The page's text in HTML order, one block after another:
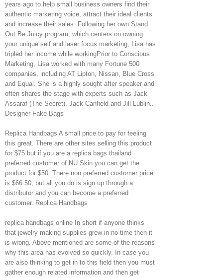
years ago to help small business owners find their
authentic marketing voice, attract their ideal clients
and increase their sales. Following her own Stand
Out Be Juicy program, which centers on owning
your unique self and laser focus marketing, Lisa has
tripled her income while workingPrior to Conscious
Marketing, Lisa worked with many Fortune 500
companies, including AT Lipton, Nissan, Blue Cross
and Equal. She is a highly sought after speaker and
often shares the stage with experts such as Jack
Assaraf (The Secret), Jack Canfield and Jill Lublin..
Designer Fake Bags
Replica Handbags A small price to pay for feeling
this great. There are other sites selling this product
for $75 but if you are a replica bags thailand
preferred customer of NU Skin you can get the
product for $50. There non preferred customer price
is $66.50, but all you do is sign up through a
distributor and you can become a preferred
customer. Replica Handbags
replica handbags online In short if anyone thinks
that jewelry making supplies grew in no time then it
is wrong. Above mentioned are some of the reasons
why this area has evolved so quickly. In case you
are also thinking to get in to this field then you must
gather enough related information and then get